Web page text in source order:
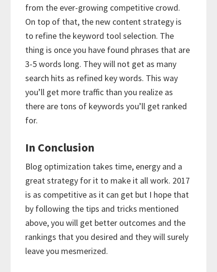
from the ever-growing competitive crowd.
On top of that, the new content strategy is
to refine the keyword tool selection. The
thing is once you have found phrases that are
3-5 words long. They will not get as many
search hits as refined key words. This way
you’ll get more traffic than you realize as
there are tons of keywords you’ll get ranked
for.
In Conclusion
Blog optimization takes time, energy and a
great strategy for it to make it all work. 2017
is as competitive as it can get but I hope that
by following the tips and tricks mentioned
above, you will get better outcomes and the
rankings that you desired and they will surely
leave you mesmerized.